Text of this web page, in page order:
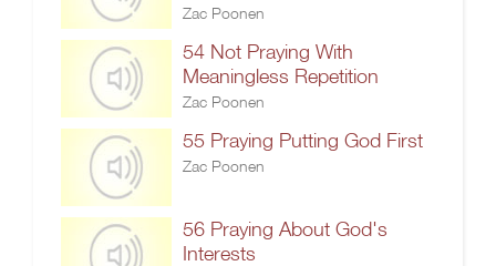
Zac Poonen
54 Not Praying With
Meaningless Repetition
Zac Poonen
55 Praying Putting God First
Zac Poonen
56 Praying About God's
Interests